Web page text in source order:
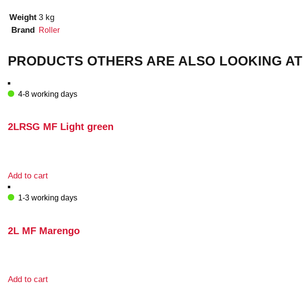
Weight 3 kg
Brand Roller
PRODUCTS OTHERS ARE ALSO LOOKING AT
4-8 working days
2LRSG MF Light green
Add to cart
1-3 working days
2L MF Marengo
Add to cart